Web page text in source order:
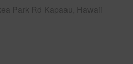
Park Rd Kapaau, Hawaii